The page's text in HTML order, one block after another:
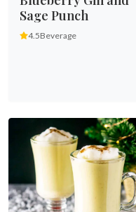
Sage Punch
4.5Beverage